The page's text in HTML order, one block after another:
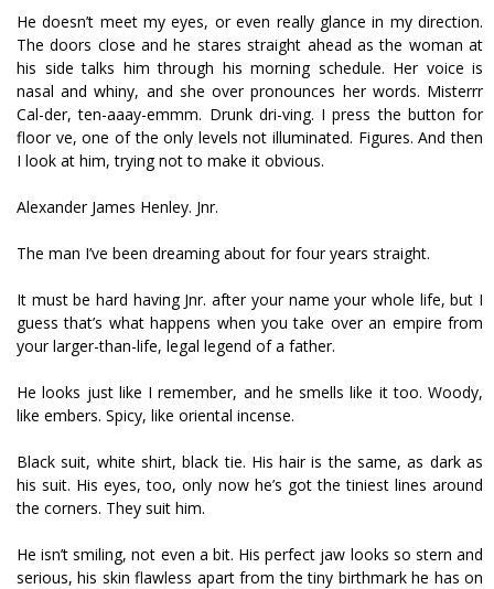
He doesn’t meet my eyes, or even really glance in my direction.
The doors close and he stares straight ahead as the woman at
his side talks him through his morning schedule. Her voice is
nasal and whiny, and she over pronounces her words. Misterrr
Cal-der, ten-aaay-emmm. Drunk dri-ving. I press the button for
floor five, one of the only levels not illuminated. Figures. And then
I look at him, trying not to make it obvious.
Alexander James Henley. Jnr.
The man I’ve been dreaming about for four years straight.
It must be hard having Jnr. after your name your whole life, but I
guess that’s what happens when you take over an empire from
your larger-than-life, legal legend of a father.
He looks just like I remember, and he smells like it too. Woody,
like embers. Spicy, like oriental incense.
Black suit, white shirt, black tie. His hair is the same, as dark as
his suit. His eyes, too, only now he’s got the tiniest lines around
the corners. They suit him.
He isn’t smiling, not even a bit. His perfect jaw looks so stern and
serious, his skin flawless apart from the tiny birthmark he has on